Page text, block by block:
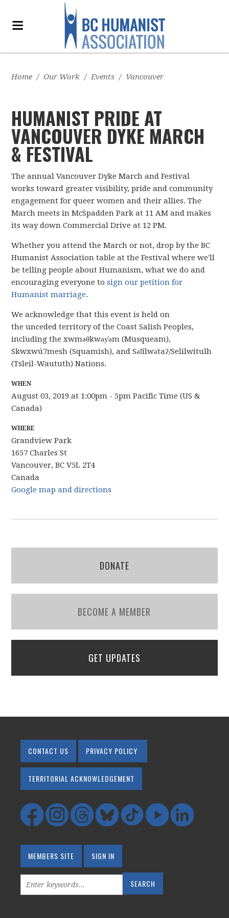
Home / Our Work / Events / Vancouver
HUMANIST PRIDE AT
VANCOUVER DYKE MARCH
& FESTIVAL
The annual Vancouver Dyke March and Festival
works toward greater visibility, pride and community
engagement for queer women and their allies. The
March meets in McSpadden Park at 11 AM and makes
its way down Commercial Drive at 12 PM.
Whether you attend the March or not, drop by the BC
Humanist Association table at the Festival where we'll
be telling people about Humanism, what we do and
encouraging everyone tosign our petition for
Humanist marriage.
We acknowledge that this event is held on
the unceded territory of the Coast Salish Peoples,
including the xwməθkwəy̓əm (Musqueam),
Skwxwú7mesh (Squamish), and Səl̓ílwətaʔ/Selilwitulh
(Tsleil-Waututh) Nations.
WHEN
August 03, 2019 at 1:00pm - 5pm Pacific Time (US &
Canada)
WHERE
Grandview Park
1657 Charles St
Vancouver, BC V5L 2T4
Canada
Google map and directions
DONATE
BECOME A MEMBER
GET UPDATES
CONTACT US PRIVACY POLICY
TERRITORIAL ACKNOWLEDGEMENT
MEMBERS SITE SIGN IN